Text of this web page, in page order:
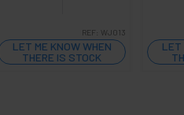
REF: WJ013
LET ME KNOW WHEN
THERE IS STOCK
LET